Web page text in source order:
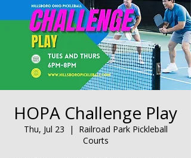
HOPA Challenge Play
Thu, Jul 23
  |
Railroad Park Pickleball
Courts